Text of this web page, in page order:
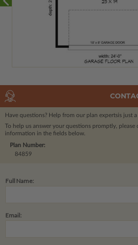
Have questions? Help from our plan expertsis just
To help us answer your questions promptly,
information in the fields below.
Plan Number:
84859
Full Name:
Email: